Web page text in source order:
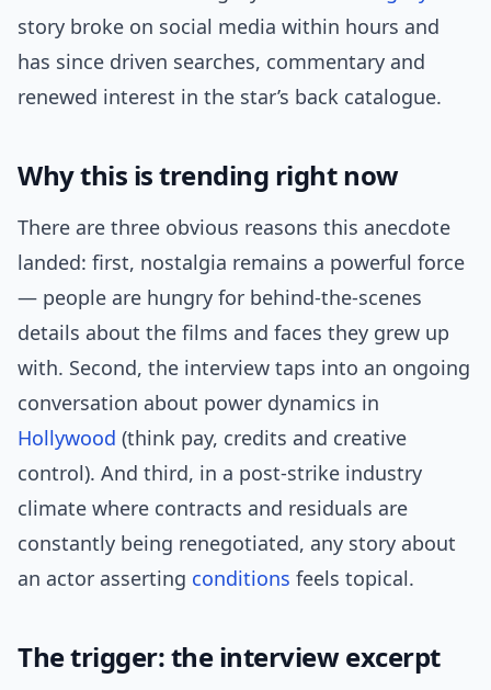
story broke on social media within hours and
has since driven searches, commentary and
renewed interest in the star’s back catalogue.
Why this is trending right now
There are three obvious reasons this anecdote
landed: first, nostalgia remains a powerful force
— people are hungry for behind-the-scenes
details about the films and faces they grew up
with. Second, the interview taps into an ongoing
conversation about power dynamics in
Hollywood (think pay, credits and creative
control). And third, in a post-strike industry
climate where contracts and residuals are
constantly being renegotiated, any story about
an actor asserting conditions feels topical.
The trigger: the interview excerpt